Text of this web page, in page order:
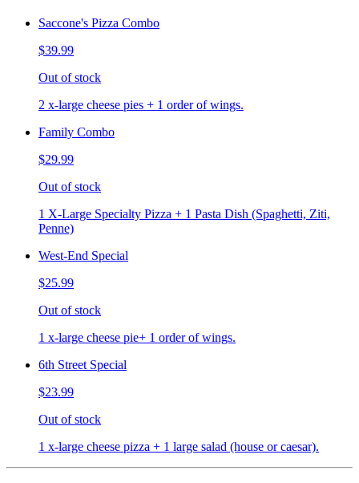
Saccone's Pizza Combo
$39.99
Out of stock
2 x-large cheese pies + 1 order of wings.
Family Combo
$29.99
Out of stock
1 X-Large Specialty Pizza + 1 Pasta Dish (Spaghetti, Ziti,
Penne)
West-End Special
$25.99
Out of stock
1 x-large cheese pie+ 1 order of wings.
6th Street Special
$23.99
Out of stock
1 x-large cheese pizza + 1 large salad (house or caesar).